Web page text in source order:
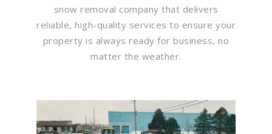
snow removal company that delivers
reliable, high-quality services to ensure your
property is always ready for business, no
matter the weather.